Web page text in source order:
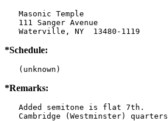
   Masonic Temple
   111 Sanger Avenue
   Waterville, NY  13480-1119
*Schedule:
   (unknown)
*Remarks:
   Added semitone is flat 7th.
   Cambridge (Westminster) quarters